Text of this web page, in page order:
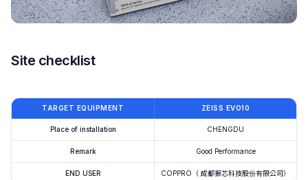
Site checklist
TARGET EQUIPMENT ZEISS EVO10
Place of installation CHENGDU
Remark Good Performance
END USER COPPRO（ 成都振芯科技股份有限公司）